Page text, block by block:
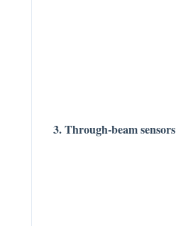
3. Through-beam sensors